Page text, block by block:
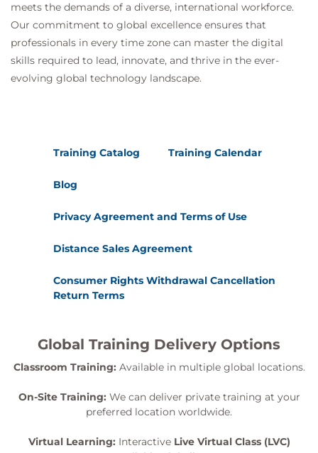
meets the demands of a diverse, international workforce.
Our commitment to global excellence ensures that
professionals in every time zone can master the digital
skills required to lead, innovate, and thrive in the ever-
evolving global technology landscape.
Training Catalog Training Calendar
Blog
Privacy Agreement and Terms of Use
Distance Sales Agreement
Consumer Rights Withdrawal Cancellation
Return Terms
Global Training Delivery Options
Classroom Training: Available in multiple global locations.
On-Site Training: We can deliver private training at your
preferred location worldwide.
Virtual Learning: Interactive Live Virtual Class (LVC)